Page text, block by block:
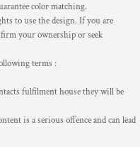
color matching.
to use the design. If you are
your ownership or seek
terms :
fulfilment house they will be
is a serious offence and can lead